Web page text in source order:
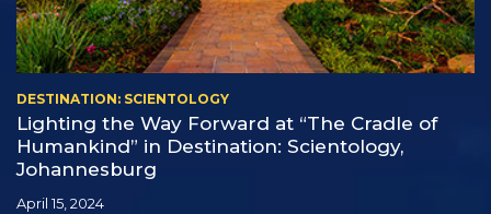
DESTINATION: SCIENTOLOGY
Lighting the Way Forward at “The Cradle of
Humankind” in Destination: Scientology,
Johannesburg
April 15, 2024